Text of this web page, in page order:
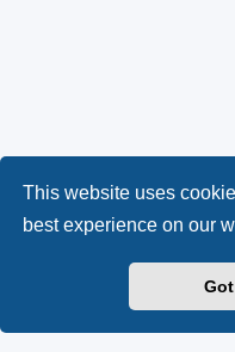
This website uses
best experience on our